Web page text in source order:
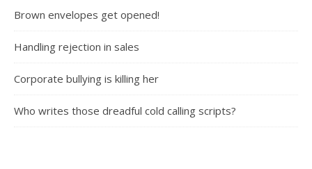
Brown envelopes get opened!
Handling rejection in sales
Corporate bullying is killing her
Who writes those dreadful cold calling scripts?